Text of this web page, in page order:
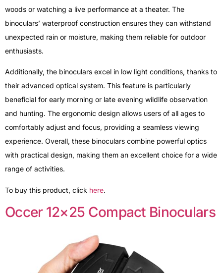
woods or watching a live performance at a theater. The
binoculars’ waterproof construction ensures they can withstand
unexpected rain or moisture, making them reliable for outdoor
enthusiasts.
Additionally, the binoculars excel in low light conditions, thanks to
their advanced optical system. This feature is particularly
beneficial for early morning or late evening wildlife observation
and hunting. The ergonomic design allows users of all ages to
comfortably adjust and focus, providing a seamless viewing
experience. Overall, these binoculars combine powerful optics
with practical design, making them an excellent choice for a wide
range of activities.
To buy this product, click here.
Occer 12×25 Compact Binoculars